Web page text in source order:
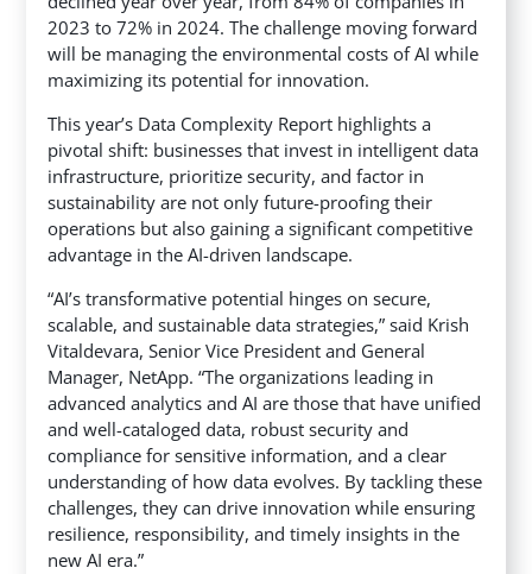
2023 to 72% in 2024. The challenge moving forward
will be managing the environmental costs of AI while
maximizing its potential for innovation.
This year’s Data Complexity Report highlights a
pivotal shift: businesses that invest in intelligent data
infrastructure, prioritize security, and factor in
sustainability are not only future-proofing their
operations but also gaining a significant competitive
advantage in the AI-driven landscape.
“AI’s transformative potential hinges on secure,
scalable, and sustainable data strategies,” said Krish
Vitaldevara, Senior Vice President and General
Manager, NetApp. “The organizations leading in
advanced analytics and AI are those that have unified
and well-cataloged data, robust security and
compliance for sensitive information, and a clear
understanding of how data evolves. By tackling these
challenges, they can drive innovation while ensuring
resilience, responsibility, and timely insights in the
new AI era.”